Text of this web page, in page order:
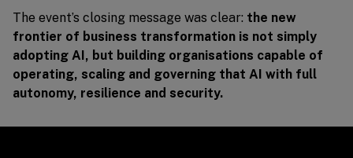
The event’s closing message was clear: the new
frontier of business transformation is not simply
adopting AI, but building organisations capable of
operating, scaling and governing that AI with full
autonomy, resilience and security.